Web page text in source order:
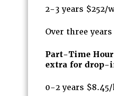
2-3 years $252/
Over three
Part-Time
extra for drop-
0-2 years